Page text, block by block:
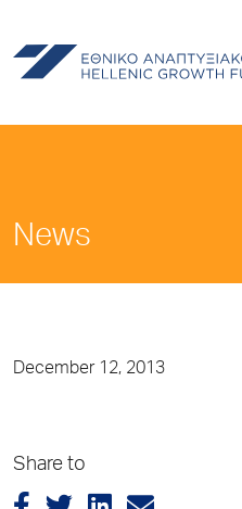
News
December 12, 2013
Share to